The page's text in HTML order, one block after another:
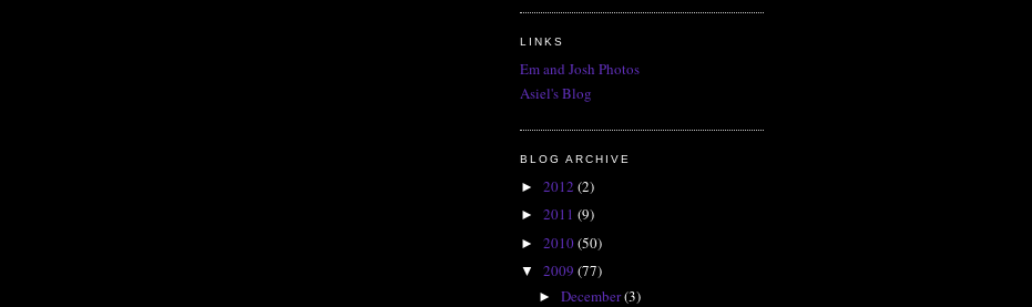
LINKS
Em and Josh Photos
Asiel's Blog
BLOG ARCHIVE
► 2012 (2)
► 2011 (9)
► 2010(50)
▼ 2009 (77)
► December(3)